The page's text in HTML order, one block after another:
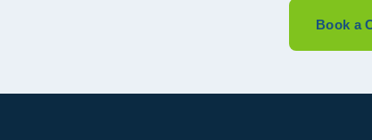
Book a